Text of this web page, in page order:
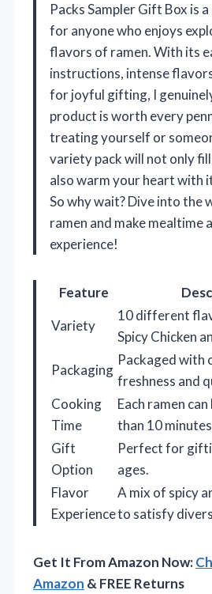
Packs Sampler Gift Box is
for anyone who enjoys
flavors of ramen. With its
instructions, intense
for joyful gifting, I
product is worth every
treating yourself or
variety pack will not only
also warm your heart with
So why wait? Dive into the
ramen and make mealtime
experience!
Feature
Variety
10 different
Spicy Chicken
Packaging
Packaged with
freshness and
Cooking
Time
Each ramen
than 10
Gift
Option
Perfect for
ages.
Flavor
Experience
A mix of spicy
to satisfy
Get It From Amazon Now:
Amazon & FREE Returns